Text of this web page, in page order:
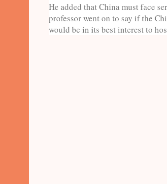
He added that China must face
professor went on to say if the
would be in its best interest to